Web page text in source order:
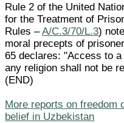
Rule 2 of the United
for the Treatment of
Rules –A/C.3/70/L.3)
moral precepts of
65 declares: "Access to
any religion shall not be
(END)
More reports on freedom
belief in Uzbekistan